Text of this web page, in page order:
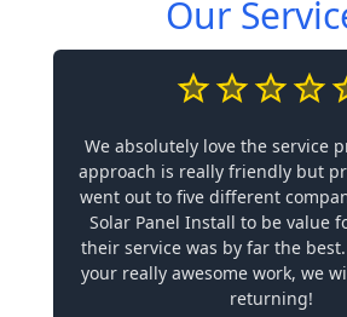
Our
We absolutely love the service
approach is really friendly but
went out to five different
Solar Panel Install to be value
their service was by far the
your really awesome work, we
returning!